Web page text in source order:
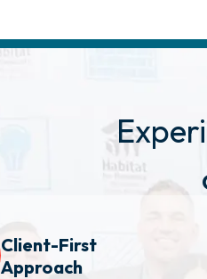
Client-First
Approach